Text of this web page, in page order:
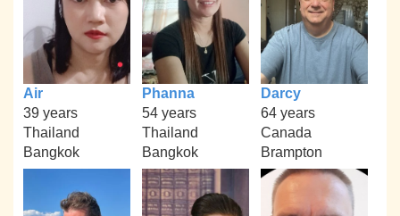
Air
39 years
Thailand
Bangkok
Phanna
54 years
Thailand
Bangkok
Darcy
64 years
Canada
Brampton